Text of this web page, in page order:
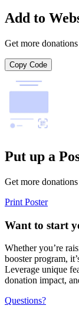
Add to
Get more
Copy Code
Put up a
Get more
Print Poster
Want to start
Whether you’re
booster program,
Leverage unique
donation impact,
Questions?